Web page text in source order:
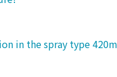
in the spray type